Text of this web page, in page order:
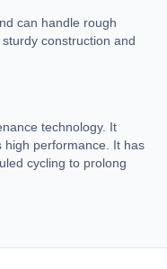
can handle rough
construction and
technology. It
high performance. It has
cycling to prolong